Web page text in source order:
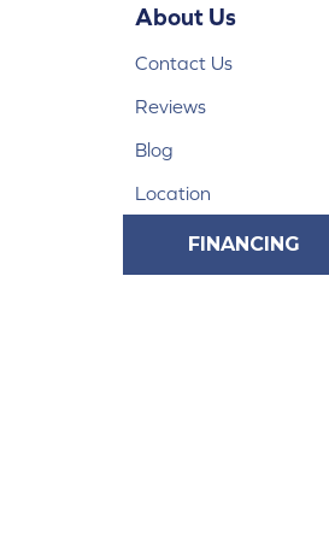
About Us
Contact Us
Reviews
Blog
Location
FINANCING